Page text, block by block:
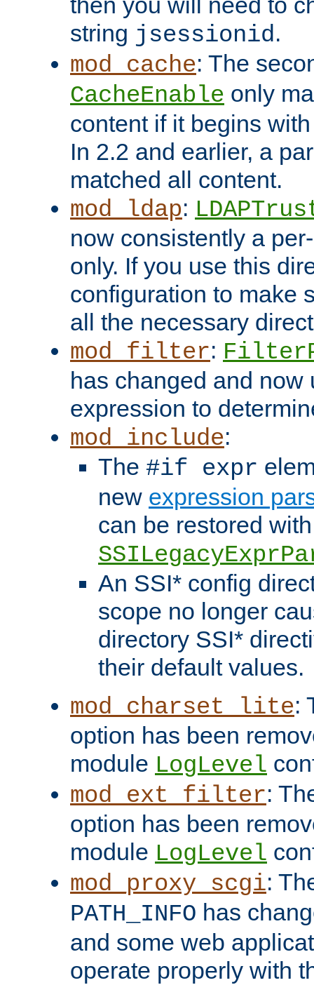
string jsessionid.
mod_cache: The
CacheEnable only
content if it begins
In 2.2 and earlier, a
matched all content.
mod_ldap:
now consistently a
only. If you use this
configuration to make
all the necessary
mod_filter:
has changed and now
expression to
mod_include:
The #if expr
new expression
can be restored
An SSI* config
scope no longer
directory SSI*
their default values.
mod_charset_lite:
option has been
module LogLevel
mod_ext_filter:
option has been
module LogLevel
mod_proxy_scgi:
PATH_INFO has
and some web
operate properly with